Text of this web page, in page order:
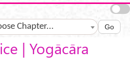
Chapter... Go
| Yogācāra